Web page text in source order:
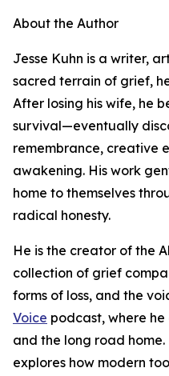
About the Author
Jesse Kuhn is a writer,
sacred terrain of grief,
After losing his wife, he
survival—eventually
remembrance, creative
awakening. His work
home to themselves
radical honesty.
He is the creator of the
collection of grief
forms of loss, and the
Voice podcast, where
and the long road
explores how modern